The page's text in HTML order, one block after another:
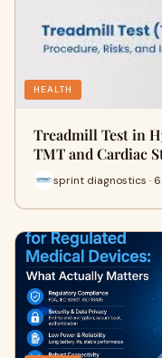
HEALTH
Treadmill Test in
TMT and Cardiac
sprint diagnostics ·